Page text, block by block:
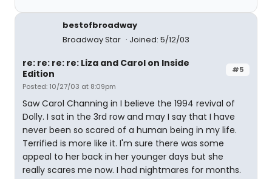
bestofbroadway
Broadway Star
Joined: 5/12/03
#5
re: re: re: re: Liza and Carol on Inside
Edition
Posted: 10/27/03 at 8:09pm
Saw Carol Channing in I believe the 1994 revival of
Dolly. I sat in the 3rd row and may I say that I have
never been so scared of a human being in my life.
Terrified is more like it. I'm sure there was some
appeal to her back in her younger days but she
really scares me now. I had nightmares for months.